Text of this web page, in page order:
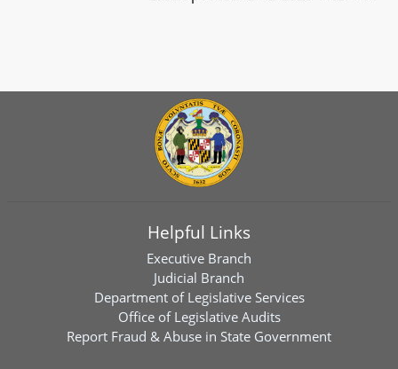
Helpful Links
Executive Branch
Judicial Branch
Department of Legislative Services
Office of Legislative Audits
Report Fraud & Abuse in State Government